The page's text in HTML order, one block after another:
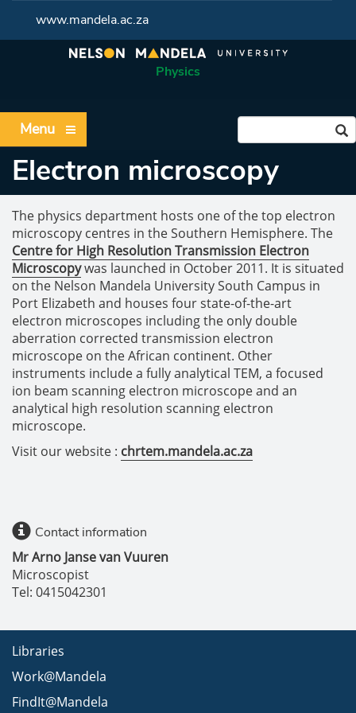
www.mandela.ac.za
Physics
Menu
Electron microscopy
The physics department hosts one of the top electron
microscopy centres in the Southern Hemisphere. The
Centre for High Resolution Transmission Electron
Microscopywas launched in October 2011. It is situated
on the Nelson Mandela University South Campus in
Port Elizabeth and houses four state-of-the-art
electron microscopes including the only double
aberration corrected transmission electron
microscope on the African continent. Other
instruments include a fully analytical TEM, a focused
ion beam scanning electron microscope and an
analytical high resolution scanning electron
microscope.
Visit our website : chrtem.mandela.ac.za
Contact information
Mr Arno Janse van Vuuren
Microscopist
Tel: 0415042301
Libraries
Work@Mandela
FindIt@Mandela